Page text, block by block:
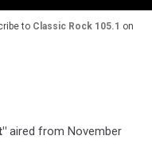
to Classic Rock 105.1 on
aired from November